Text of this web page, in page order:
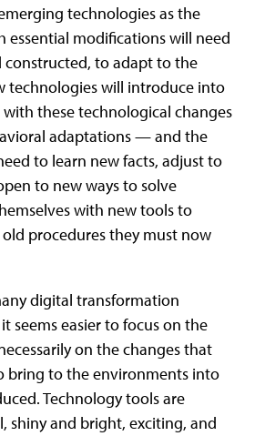
technologies as the
essential modifications will need
to adapt to the
technologies will introduce into
these technological changes
adaptations — and the
to learn new facts, adjust to
to new ways to solve
with new tools to
procedures they must now
digital transformation
seems easier to focus on the
on the changes that
bring to the environments into
Technology tools are
shiny and bright, exciting, and